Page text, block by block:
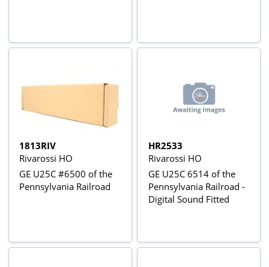
1813RIV
Rivarossi HO
GE U25C #6500 of the
Pennsylvania Railroad
HR2533
Rivarossi HO
GE U25C 6514 of the
Pennsylvania Railroad -
Digital Sound Fitted